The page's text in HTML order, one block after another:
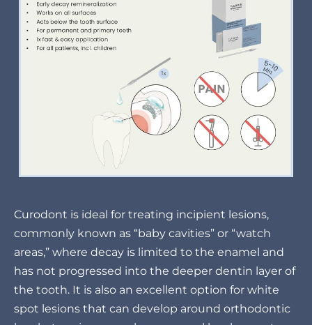
Curodont is ideal for treating incipient lesions,
commonly known as “baby cavities” or “watch
areas,” where decay is limited to the enamel and
has not progressed into the deeper dentin layer of
the tooth. It is also an excellent option for white
spot lesions that can develop around orthodontic